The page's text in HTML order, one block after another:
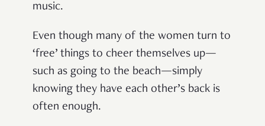
music.
Even though many of the women turn to
‘free’ things to cheer themselves up—
such as going to the beach—simply
knowing they have each other’s back is
often enough.